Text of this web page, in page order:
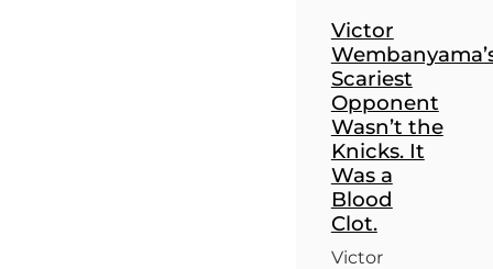
Victor
Scariest
Opponent
Wasn’t the
Knicks. It
Was a
Blood
Clot.
Victor